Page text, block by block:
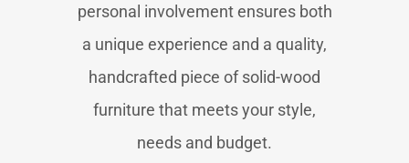
personal involvement ensures both
a unique experience and a quality,
handcrafted piece of solid-wood
furniture that meets your style,
needs and budget.